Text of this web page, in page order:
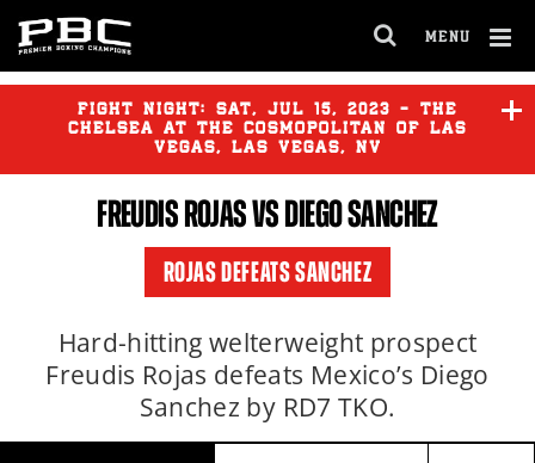
MENU
FULL
SITE
FIGHT NIGHT: SAT, JUL 15, 2023 - THE
CHELSEA AT THE COSMOPOLITAN OF LAS
VEGAS, LAS VEGAS, NV
FRANK MARTIN vs
ARTEM
HARUTYUNYAN
FREUDIS ROJASVS DIEGO SANCHEZ
ROJAS DEFEATS SANCHEZ
Hard-hitting welterweight prospect
Freudis Rojas defeats Mexico’s Diego
Sanchez by RD7 TKO.